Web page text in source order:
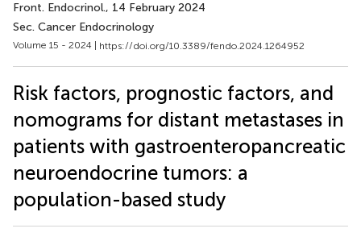
Front. Endocrinol., 14 February 2024
Sec. Cancer Endocrinology
Volume 15 - 2024 | https://doi.org/10.3389/fendo.2024.1264952
Risk factors, prognostic factors, and
nomograms for distant metastases in
patients with gastroenteropancreatic
neuroendocrine tumors: a
population-based study